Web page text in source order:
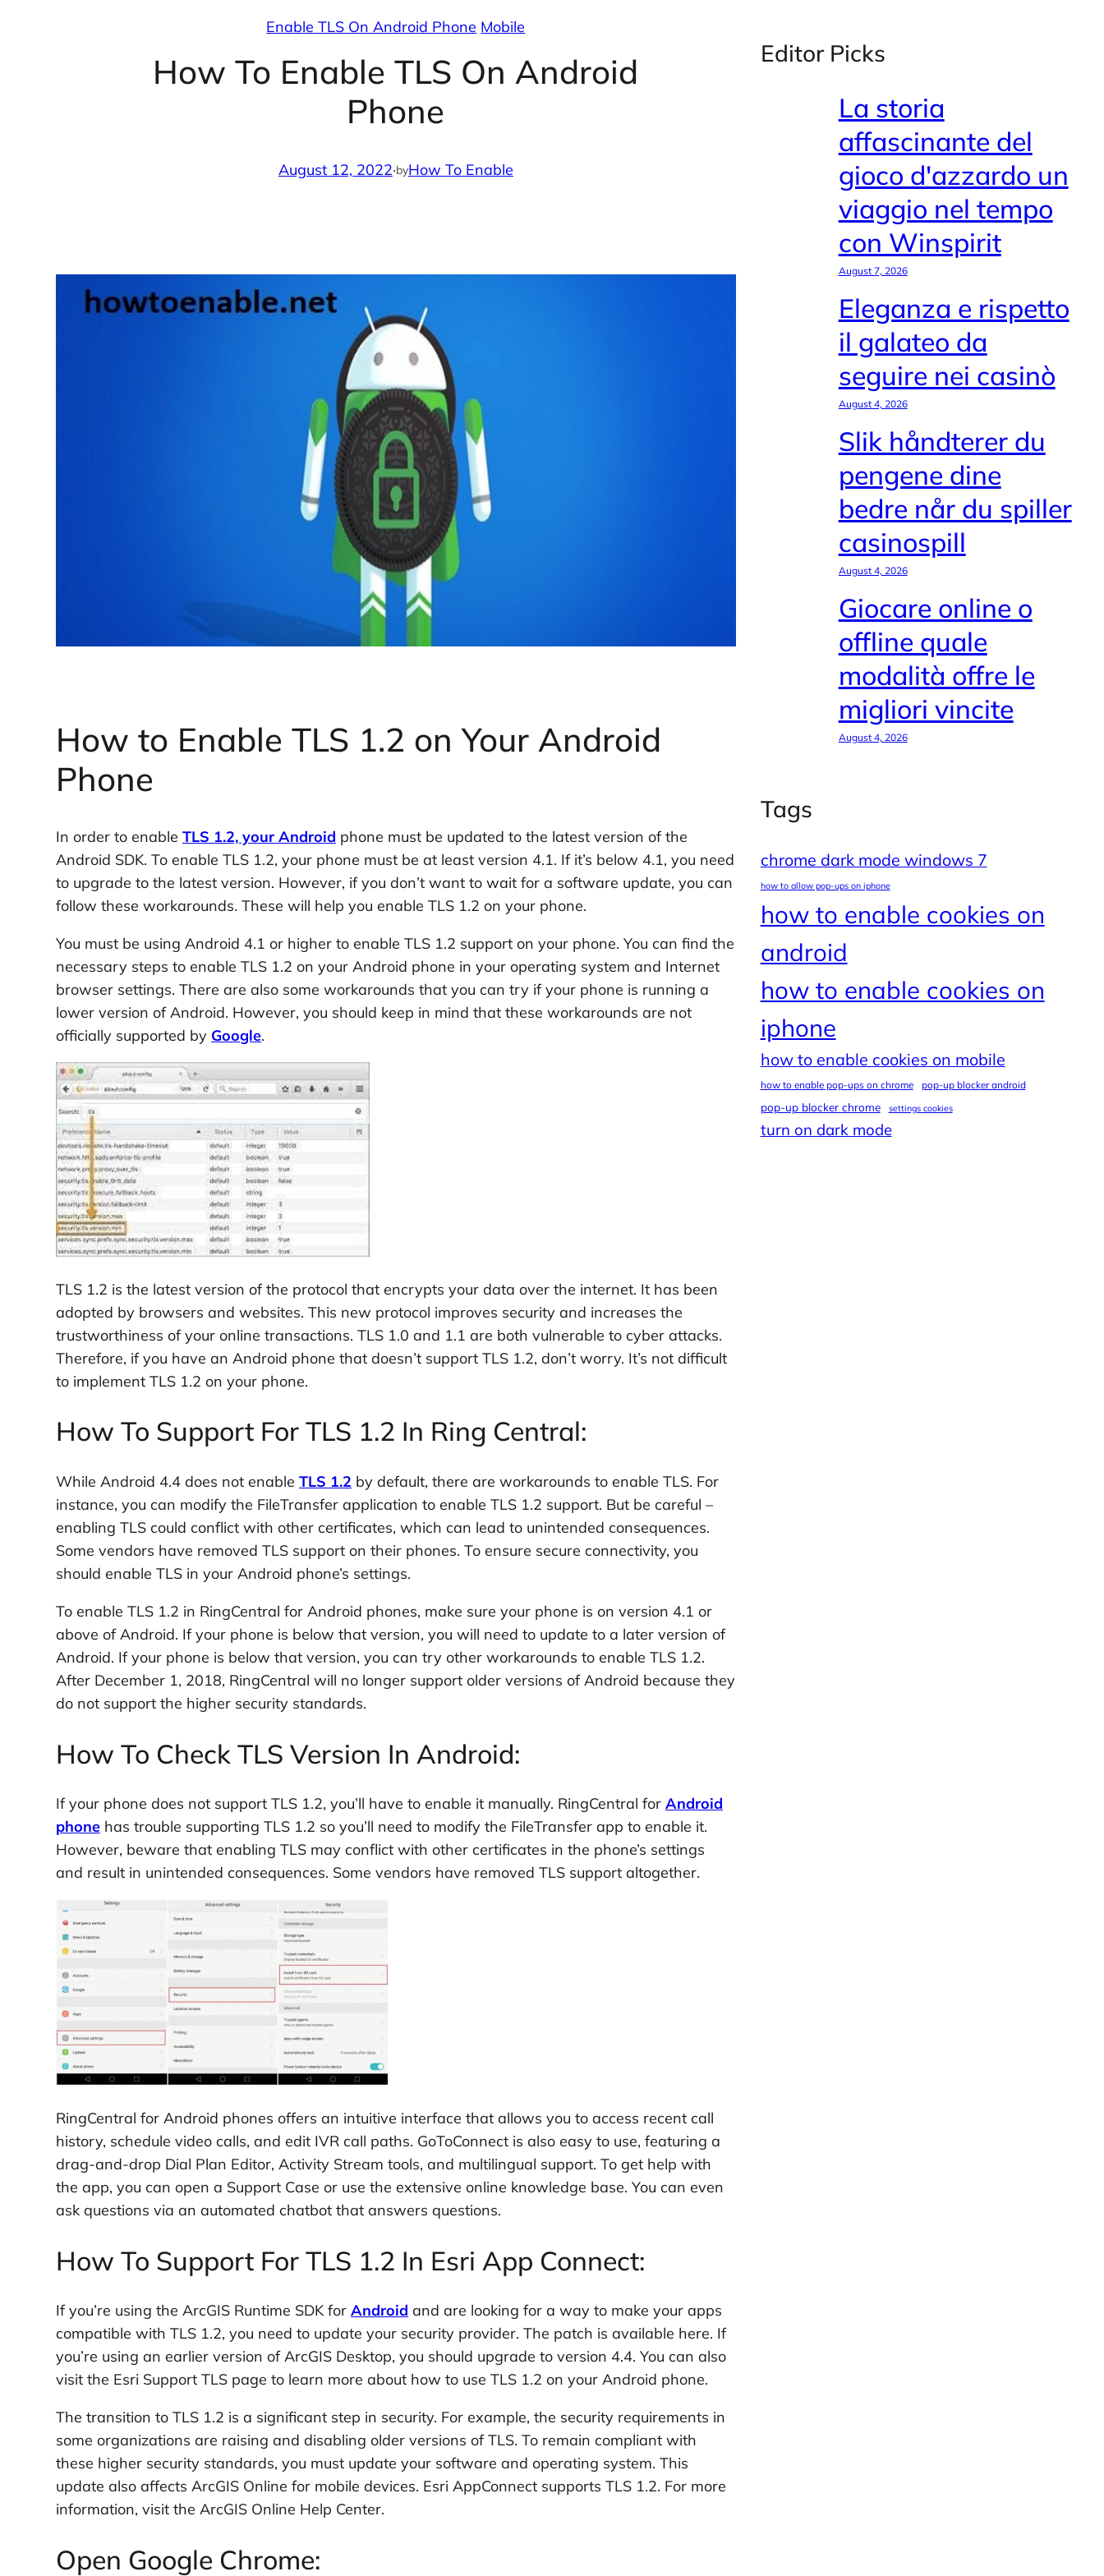
Enable TLS On Android Phone Mobile
How To Enable TLS On Android
Phone
August 12, 2022·byHow To Enable
How to Enable TLS 1.2 on Your Android
Phone
In order to enable TLS 1.2, your Android phone must be updated to the latest version of the
Android SDK. To enable TLS 1.2, your phone must be at least version 4.1. If it’s below 4.1, you need
to upgrade to the latest version. However, if you don’t want to wait for a software update, you can
follow these workarounds. These will help you enable TLS 1.2 on your phone.
You must be using Android 4.1 or higher to enable TLS 1.2 support on your phone. You can find the
necessary steps to enable TLS 1.2 on your Android phone in your operating system and Internet
browser settings. There are also some workarounds that you can try if your phone is running a
lower version of Android. However, you should keep in mind that these workarounds are not
officially supported by Google.
TLS 1.2 is the latest version of the protocol that encrypts your data over the internet. It has been
adopted by browsers and websites. This new protocol improves security and increases the
trustworthiness of your online transactions. TLS 1.0 and 1.1 are both vulnerable to cyber attacks.
Therefore, if you have an Android phone that doesn’t support TLS 1.2, don’t worry. It’s not difficult
to implement TLS 1.2 on your phone.
How To Support For TLS 1.2 In Ring Central:
While Android 4.4 does not enable TLS 1.2 by default, there are workarounds to enable TLS. For
instance, you can modify the FileTransfer application to enable TLS 1.2 support. But be careful –
enabling TLS could conflict with other certificates, which can lead to unintended consequences.
Some vendors have removed TLS support on their phones. To ensure secure connectivity, you
should enable TLS in your Android phone’s settings.
To enable TLS 1.2 in RingCentral for Android phones, make sure your phone is on version 4.1 or
above of Android. If your phone is below that version, you will need to update to a later version of
Android. If your phone is below that version, you can try other workarounds to enable TLS 1.2.
After December 1, 2018, RingCentral will no longer support older versions of Android because they
do not support the higher security standards.
How To Check TLS Version In Android:
If your phone does not support TLS 1.2, you’ll have to enable it manually. RingCentral for Android
phonehas trouble supporting TLS 1.2 so you’ll need to modify the FileTransfer app to enable it.
However, beware that enabling TLS may conflict with other certificates in the phone’s settings
and result in unintended consequences. Some vendors have removed TLS support altogether.
RingCentral for Android phones offers an intuitive interface that allows you to access recent call
history, schedule video calls, and edit IVR call paths. GoToConnect is also easy to use, featuring a
drag-and-drop Dial Plan Editor, Activity Stream tools, and multilingual support. To get help with
the app, you can open a Support Case or use the extensive online knowledge base. You can even
ask questions via an automated chatbot that answers questions.
How To Support For TLS 1.2 In Esri App Connect:
If you’re using the ArcGIS Runtime SDK for Android and are looking for a way to make your apps
compatible with TLS 1.2, you need to update your security provider. The patch is available here. If
you’re using an earlier version of ArcGIS Desktop, you should upgrade to version 4.4. You can also
visit the Esri Support TLS page to learn more about how to use TLS 1.2 on your Android phone.
The transition to TLS 1.2 is a significant step in security. For example, the security requirements in
some organizations are raising and disabling older versions of TLS. To remain compliant with
these higher security standards, you must update your software and operating system. This
update also affects ArcGIS Online for mobile devices. Esri AppConnect supports TLS 1.2. For more
information, visit the ArcGIS Online Help Center.
Open Google Chrome:
Editor Picks
La storia
affascinante del
gioco d'azzardo un
viaggio nel tempo
con Winspirit
August 7, 2026
Eleganza e rispetto
il galateo da
seguire nei casinò
August 4, 2026
Slik håndterer du
pengene dine
bedre når du spiller
casinospill
August 4, 2026
Giocare online o
offline quale
modalità offre le
migliori vincite
August 4, 2026
Tags
chrome dark mode windows 7
how to allow pop-ups on iphone
how to enable cookies on
android
how to enable cookies on
iphone
how to enable cookies on mobile
how to enable pop-ups on chrome pop-up blocker android
pop-up blocker chrome settings cookies
turn on dark mode